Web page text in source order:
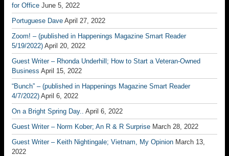
for Office June 5, 2022
Portuguese Dave April 27, 2022
Zoom! – (published in Happenings Magazine Smart Reader
5/19/2022) April 20, 2022
Guest Writer – Rhonda Underhill; How to Start a Veteran-Owned
Business April 15, 2022
“Bunch” – (published in Happenings Magazine Smart Reader
4/7/2022) April 6, 2022
On a Bright Spring Day.. April 6, 2022
Guest Writer – Norm Kober; An R & R Surprise March 28, 2022
Guest Writer – Keith Nightingale; Vietnam, My Opinion March 13,
2022